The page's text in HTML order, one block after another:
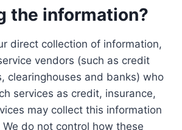
the information?
direct collection of information,
vendors (such as credit
clearinghouses and banks) who
services as credit, insurance,
may collect this information
do not control how these